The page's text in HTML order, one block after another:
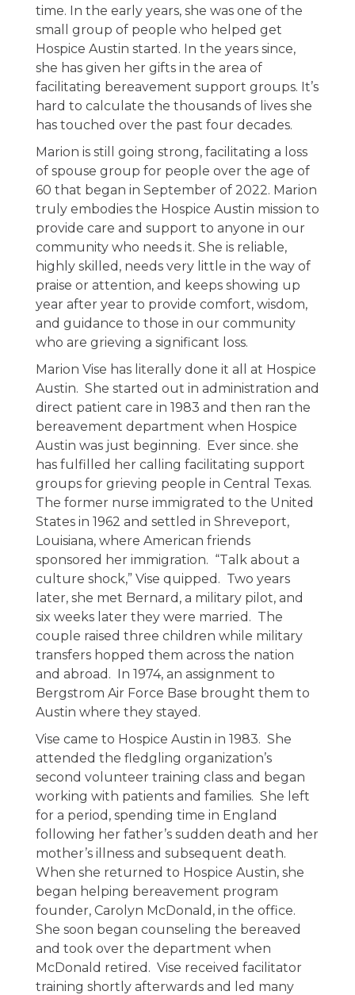
time. In the early years, she was one of the
small group of people who helped get
Hospice Austin started. In the years since,
she has given her gifts in the area of
facilitating bereavement support groups. It’s
hard to calculate the thousands of lives she
has touched over the past four decades.
Marion is still going strong, facilitating a loss
of spouse group for people over the age of
60 that began in September of 2022. Marion
truly embodies the Hospice Austin mission to
provide care and support to anyone in our
community who needs it. She is reliable,
highly skilled, needs very little in the way of
praise or attention, and keeps showing up
year after year to provide comfort, wisdom,
and guidance to those in our community
who are grieving a significant loss.
Marion Vise has literally done it all at Hospice
Austin. She started out in administration and
direct patient care in 1983 and then ran the
bereavement department when Hospice
Austin was just beginning. Ever since. she
has fulfilled her calling facilitating support
groups for grieving people in Central Texas.
The former nurse immigrated to the United
States in 1962 and settled in Shreveport,
Louisiana, where American friends
sponsored her immigration. “Talk about a
culture shock,” Vise quipped. Two years
later, she met Bernard, a military pilot, and
six weeks later they were married. The
couple raised three children while military
transfers hopped them across the nation
and abroad. In 1974, an assignment to
Bergstrom Air Force Base brought them to
Austin where they stayed.
Vise came to Hospice Austin in 1983. She
attended the fledgling organization’s
second volunteer training class and began
working with patients and families. She left
for a period, spending time in England
following her father’s sudden death and her
mother’s illness and subsequent death.
When she returned to Hospice Austin, she
began helping bereavement program
founder, Carolyn McDonald, in the office.
She soon began counseling the bereaved
and took over the department when
McDonald retired. Vise received facilitator
training shortly afterwards and led many